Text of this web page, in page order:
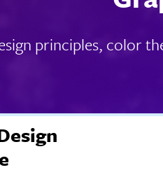
principles, color